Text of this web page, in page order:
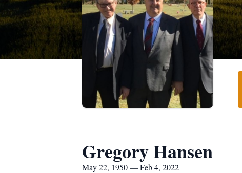
Gregory Hansen
May 22, 1950 — Feb 4, 2022